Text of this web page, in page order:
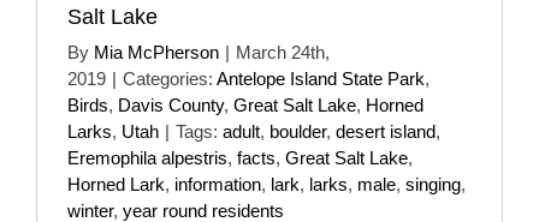
Salt Lake
By Mia McPherson | March 24th,
2019 | Categories: Antelope Island State Park,
Birds, Davis County, Great Salt Lake, Horned
Larks, Utah | Tags: adult, boulder, desert island,
Eremophila alpestris, facts, Great Salt Lake,
Horned Lark, information, lark, larks, male, singing,
winter, year round residents